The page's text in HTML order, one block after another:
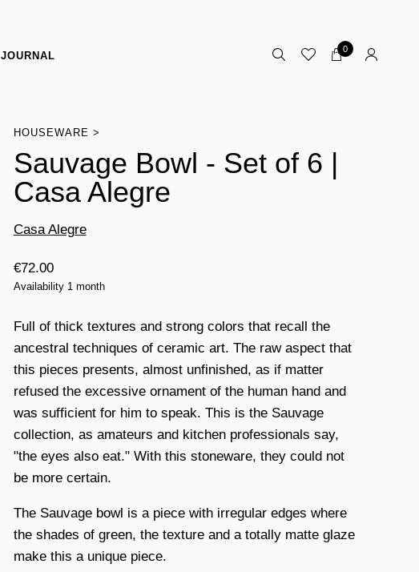
JOURNAL
0
HOUSEWARE
Sauvage Bowl - Set of 6 |
Casa Alegre
Casa Alegre
€72.00
Availability 1 month
Full of thick textures and strong colors that recall the
ancestral techniques of ceramic art. The raw aspect that
this pieces presents, almost unfinished, as if matter
refused the excessive ornament of the human hand and
was sufficient for him to speak. This is the Sauvage
collection, as amateurs and kitchen professionals say,
"the eyes also eat." With this stoneware, they could not
be more certain.
The Sauvage bowl is a piece with irregular edges where
the shades of green, the texture and a totally matte glaze
make this a unique piece.